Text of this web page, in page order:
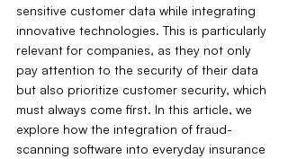
sensitive customer data while integrating
innovative technologies. This is particularly
relevant for companies, as they not only
pay attention to the security of their data
but also prioritize customer security, which
must always come first. In this article, we
explore how the integration of fraud-
scanning software into everyday insurance